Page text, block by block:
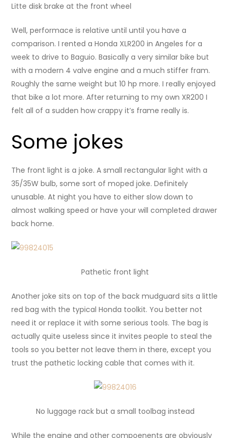
Litte disk brake at the front wheel
Well, performace is relative until until you have a
comparison. I rented a Honda XLR200 in Angeles for a
week to drive to Baguio. Basically a very similar bike but
with a modern 4 valve engine and a much stiffer fram.
Roughly the same weight but 10 hp more. I really enjoyed
that bike a lot more. After returning to my own XR200 I
felt all of a sudden how crappy it’s frame really is.
Some jokes
The front light is a joke. A small rectangular light with a
35/35W bulb, some sort of moped joke. Definitely
unusable. At night you have to either slow down to
almost walking speed or have your will completed drawer
back home.
Pathetic front light
Another joke sits on top of the back mudguard sits a little
red bag with the typical Honda toolkit. You better not
need it or replace it with some serious tools. The bag is
actually quite useless since it invites people to steal the
tools so you better not leave them in there, except you
trust the pathetic locking cable that comes with it.
No luggage rack but a small toolbag instead
While the engine and other compoenents are obviously